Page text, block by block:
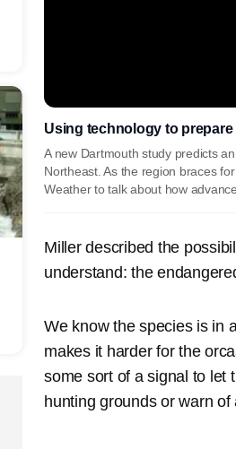
Using technology to
A new Dartmouth study predicts
Northeast. As the region braces
Weather to talk about how
Miller described the
understand: the
We know the species is in
makes it harder for the
some sort of a signal to let
hunting grounds or warn